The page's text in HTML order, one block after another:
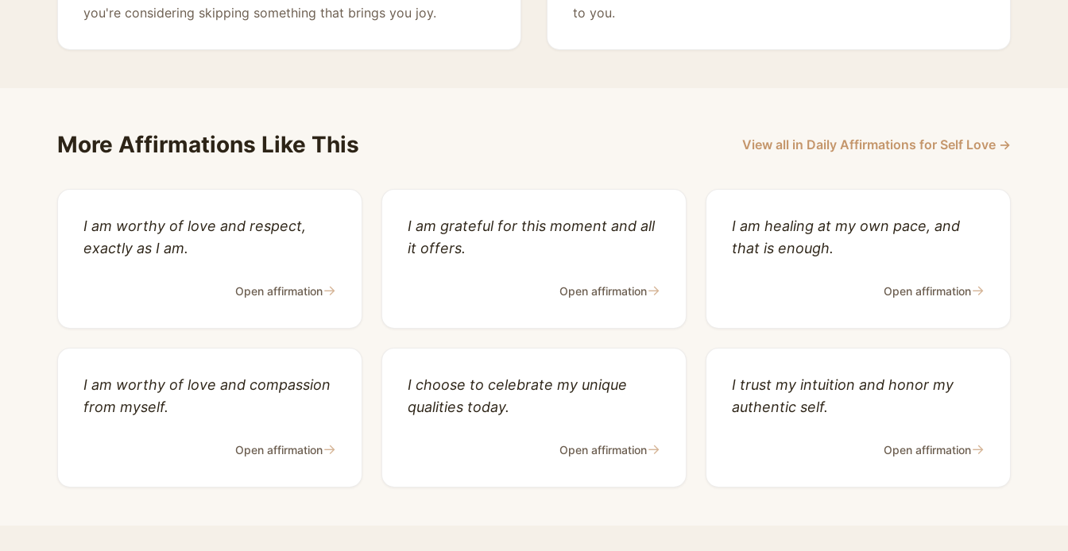
you're considering skipping something that brings you joy.
to you.
More Affirmations Like This View all in Daily Affirmations for Self Love →
I am worthy of love and respect,
exactly as I am.
Open affirmation→
I am grateful for this moment and all
it offers.
Open affirmation→
I am healing at my own pace, and
that is enough.
Open affirmation→
I am worthy of love and compassion
from myself.
Open affirmation→
I choose to celebrate my unique
qualities today.
Open affirmation→
I trust my intuition and honor my
authentic self.
Open affirmation→